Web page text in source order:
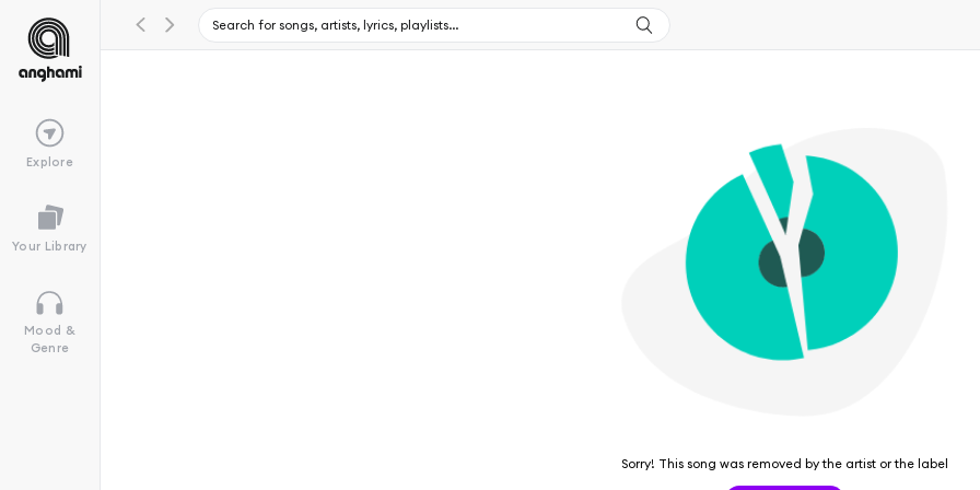
Explore
Your Library
Mood &
Genre
Sorry! This song was removed by the artist or the label